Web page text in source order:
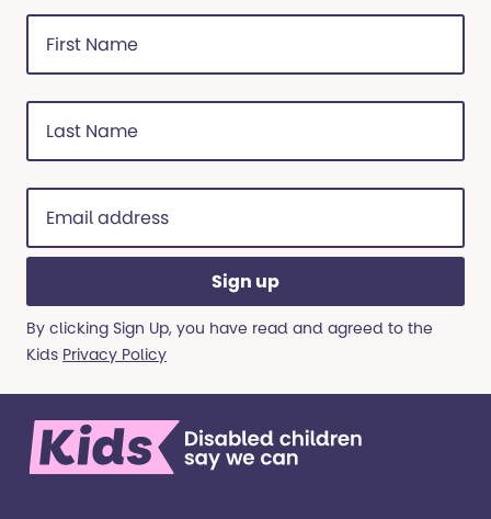
First
Name
(Required)
Last
Name
(Required)
Email
address
(Required)
By clicking Sign Up, you have read and agreed to the
Kids Privacy Policy